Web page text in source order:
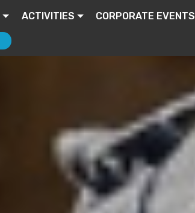
ACTIVITIES CORPORATE EVENTS